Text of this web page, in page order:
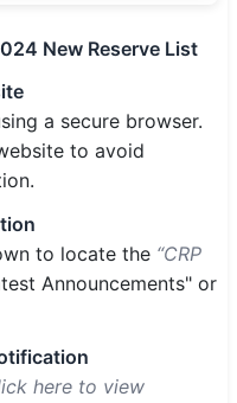
New Reserve List
a secure browser.
to avoid
to locate the “CRP
Announcements" or
here to view